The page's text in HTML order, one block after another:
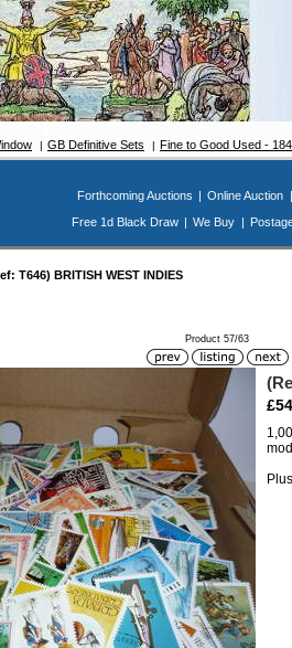
GB Definitive Sets Fine to Good Used -
Forthcoming Auctions Online Auction
Free 1d Black Draw
We Buy
T646) BRITISH WEST INDIES
Product 57/63